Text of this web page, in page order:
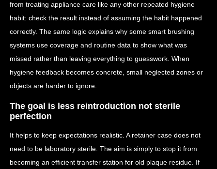
from treating appliance care like any other repeated hygiene
habit: check the result instead of assuming the habit happened
correctly. The same logic explains why some smart brushing
systems use coverage and routine data to show what was
missed rather than leaving everything to guesswork. When
hygiene feedback becomes concrete, small neglected zones or
objects are harder to ignore.
The goal is less reintroduction not sterile
perfection
It helps to keep expectations realistic. A retainer case does not
need to be laboratory sterile. The aim is simply to stop it from
becoming an efficient transfer station for old plaque residue. If